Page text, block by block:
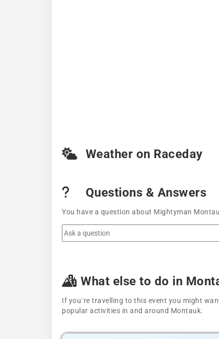
Weather on Raceday
Questions & Answers
You have a question about Mightyman
What else to do in
If you´re travelling to this event you might
popular activities in and around Montauk.